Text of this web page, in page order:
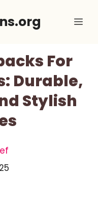
For
Durable,
Stylish